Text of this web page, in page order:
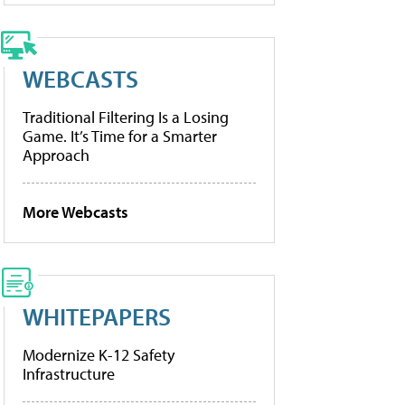
WEBCASTS
Traditional Filtering Is a Losing
Game. It’s Time for a Smarter
Approach
More Webcasts
WHITEPAPERS
Modernize K-12 Safety
Infrastructure